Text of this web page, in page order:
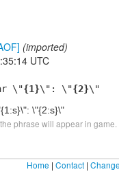
(imported)
UTC
\"{1}\": \"{2}\"
{1:s}\": \"{2:s}\"
phrase will appear in
Home | Contact |